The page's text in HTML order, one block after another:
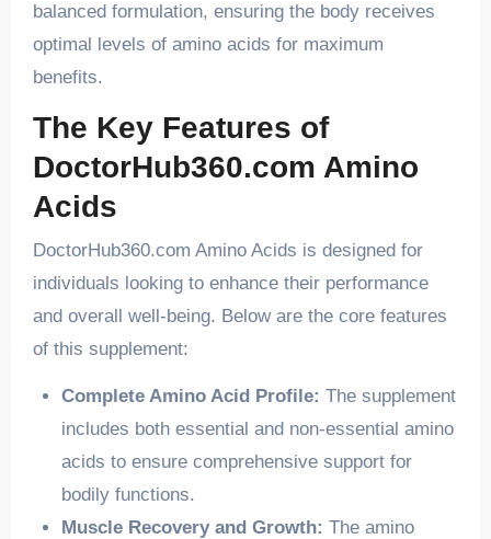
balanced formulation, ensuring the body receives
optimal levels of amino acids for maximum
benefits.
The Key Features of
DoctorHub360.com Amino
Acids
DoctorHub360.com Amino Acids is designed for
individuals looking to enhance their performance
and overall well-being. Below are the core features
of this supplement:
Complete Amino Acid Profile: The supplement
includes both essential and non-essential amino
acids to ensure comprehensive support for
bodily functions.
Muscle Recovery and Growth: The amino